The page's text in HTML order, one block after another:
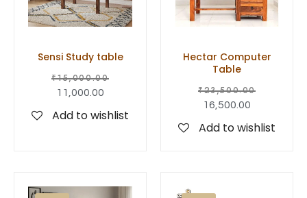
Sensi Study table
₹15,000.00
11,000.00
Add to wishlist
Hectar Computer
Table
₹23,500.00
16,500.00
Add to wishlist